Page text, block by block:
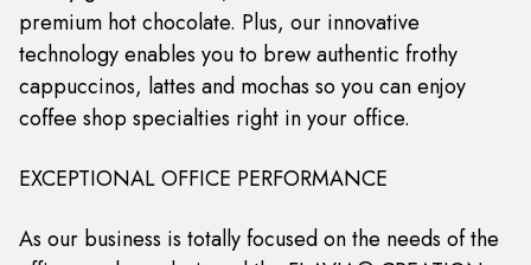
premium hot chocolate. Plus, our innovative
technology enables you to brew authentic frothy
cappuccinos, lattes and mochas so you can enjoy
coffee shop specialties right in your office.
EXCEPTIONAL OFFICE PERFORMANCE
As our business is totally focused on the needs of the